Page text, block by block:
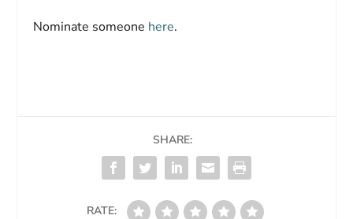
Nominate someone here.
SHARE:
RATE: